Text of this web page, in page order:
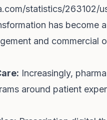
statistics/263102/
has become
and commercial
Increasingly,
around patient